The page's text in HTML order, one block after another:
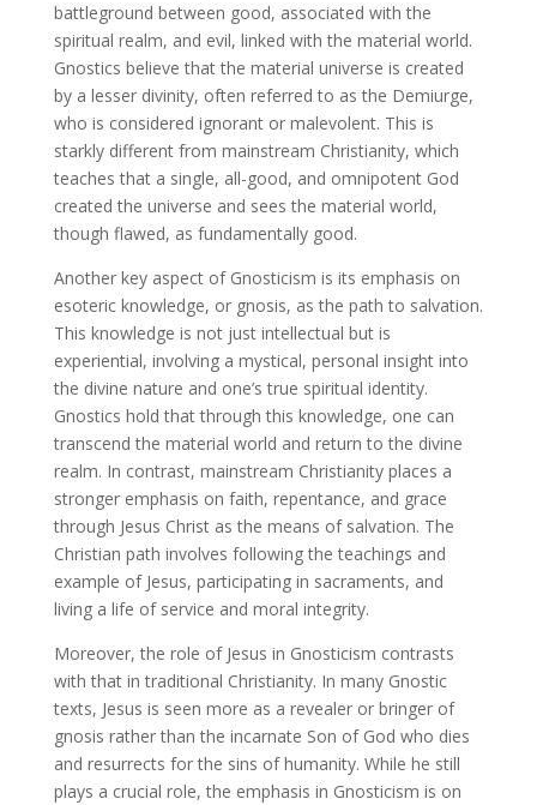
battleground between good, associated with the
spiritual realm, and evil, linked with the material world.
Gnostics believe that the material universe is created
by a lesser divinity, often referred to as the Demiurge,
who is considered ignorant or malevolent. This is
starkly different from mainstream Christianity, which
teaches that a single, all-good, and omnipotent God
created the universe and sees the material world,
though flawed, as fundamentally good.
Another key aspect of Gnosticism is its emphasis on
esoteric knowledge, or gnosis, as the path to salvation.
This knowledge is not just intellectual but is
experiential, involving a mystical, personal insight into
the divine nature and one’s true spiritual identity.
Gnostics hold that through this knowledge, one can
transcend the material world and return to the divine
realm. In contrast, mainstream Christianity places a
stronger emphasis on faith, repentance, and grace
through Jesus Christ as the means of salvation. The
Christian path involves following the teachings and
example of Jesus, participating in sacraments, and
living a life of service and moral integrity.
Moreover, the role of Jesus in Gnosticism contrasts
with that in traditional Christianity. In many Gnostic
texts, Jesus is seen more as a revealer or bringer of
gnosis rather than the incarnate Son of God who dies
and resurrects for the sins of humanity. While he still
plays a crucial role, the emphasis in Gnosticism is on